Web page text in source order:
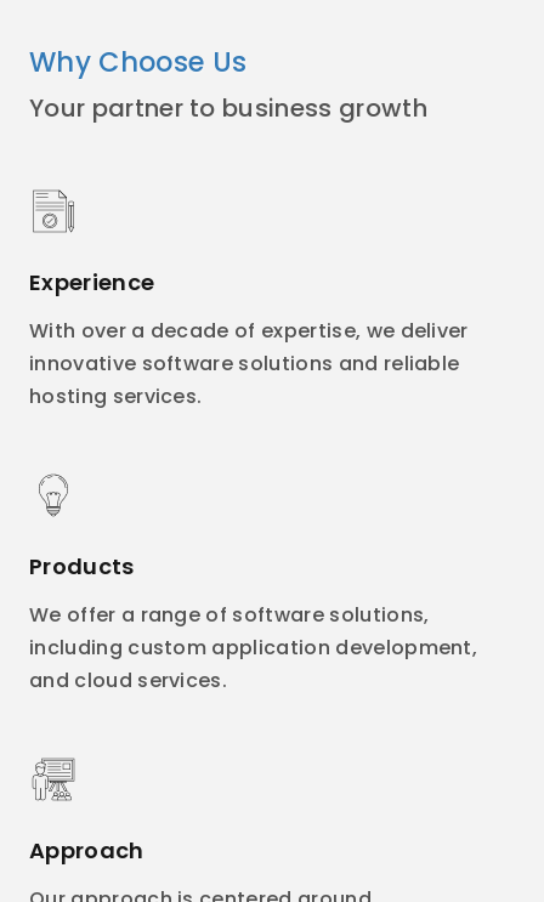
Why Choose Us
Your partner to business growth
Experience
With over a decade of expertise, we deliver
innovative software solutions and reliable
hosting services.
Products
We offer a range of software solutions,
including custom application development,
and cloud services.
Approach